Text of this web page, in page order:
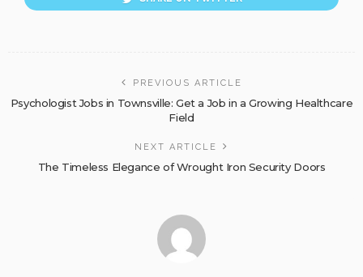
PREVIOUS ARTICLE
Psychologist Jobs in Townsville: Get a Job in a Growing Healthcare
Field
NEXT ARTICLE
The Timeless Elegance of Wrought Iron Security Doors